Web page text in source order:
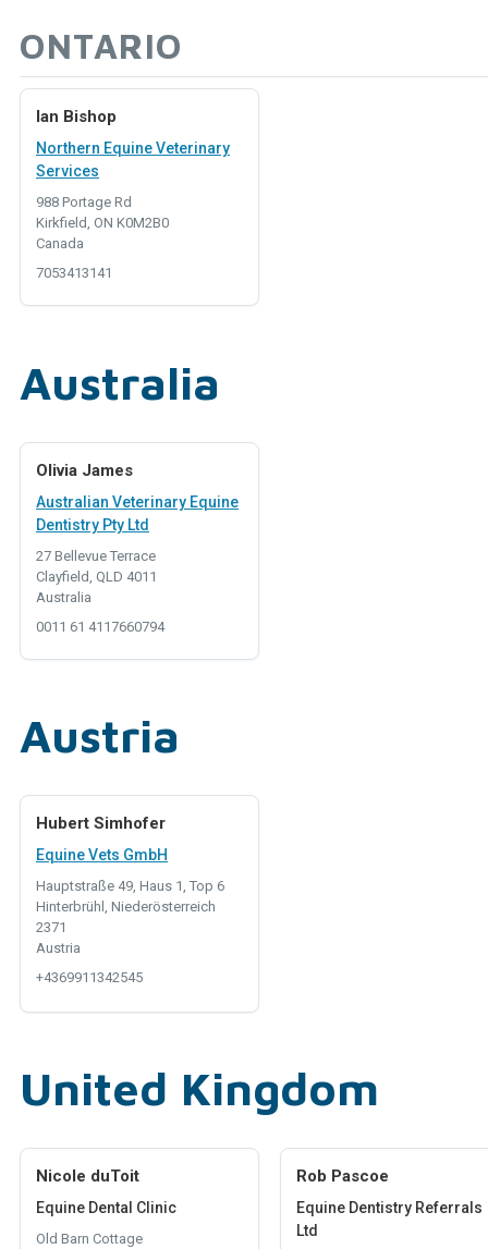
ONTARIO
Ian Bishop
Northern Equine Veterinary
Services
988 Portage Rd
Kirkfield, ON K0M2B0
Canada
7053413141
Australia
Olivia James
Australian Veterinary Equine
Dentistry Pty Ltd
27 Bellevue Terrace
Clayfield, QLD 4011
Australia
0011 61 4117660794
Austria
Hubert Simhofer
Equine Vets GmbH
Hauptstraße 49, Haus 1, Top 6
Hinterbrühl, Niederösterreich
2371
Austria
+4369911342545
United Kingdom
Nicole duToit
Equine Dental Clinic
Old Barn Cottage
Rob Pascoe
Equine Dentistry Referrals
Ltd